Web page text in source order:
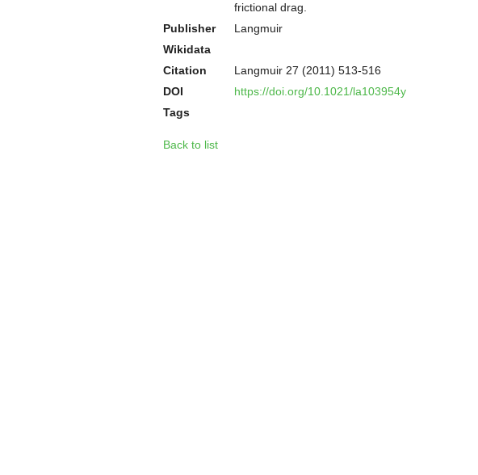
frictional drag.
Publisher
Langmuir
Wikidata
Citation
Langmuir 27 (2011) 513-516
DOI
https://doi.org/10.1021/la103954y
Tags
Back to list